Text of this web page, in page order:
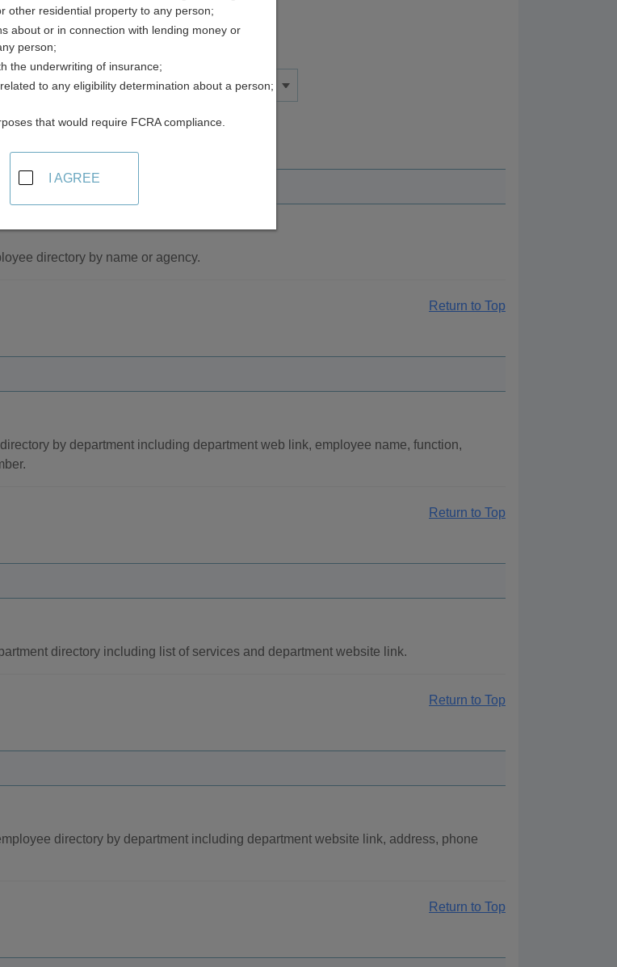
in Idaho
directory by name or agency.
Return to Top
by department including department web link, employee name, function,
Return to Top
directory including list of services and department website link.
Return to Top
directory by department including department website link, address, phone
Return to Top
other residential property to any person;
about or in connection with lending money or
person;
the underwriting of insurance;
to any eligibility determination about a person;
that would require FCRA compliance.
I AGREE